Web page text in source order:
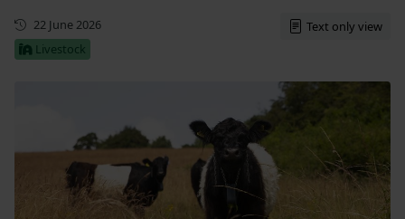
First published
22 June 2026
Livestock
Text only view